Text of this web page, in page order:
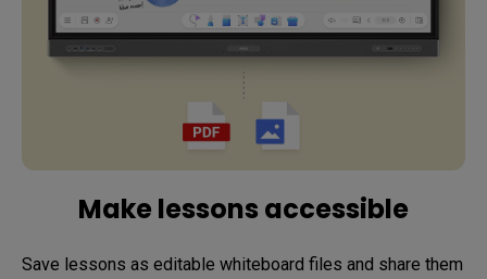
Make lessons accessible
Save lessons as editable whiteboard files and share them